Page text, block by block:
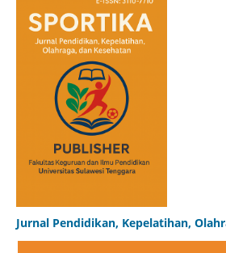
Jurnal Pendidikan, Kepelatihan,